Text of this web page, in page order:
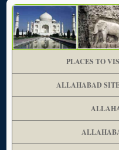
PLACES TO
ALLAHABAD